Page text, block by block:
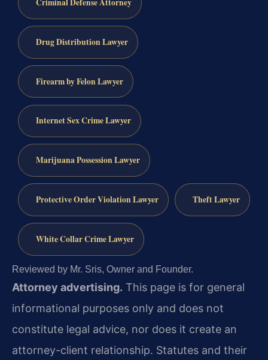
Criminal Defense Attorney
Drug Distribution Lawyer
Firearm by Felon Lawyer
Internet Sex Crime Lawyer
Marijuana Possession Lawyer
Protective Order Violation Lawyer Theft Lawyer
White Collar Crime Lawyer
Reviewed by Mr. Sris, Owner and Founder.
Attorney advertising. This page is for general
informational purposes only and does not
constitute legal advice, nor does it create an
attorney-client relationship. Statutes and their